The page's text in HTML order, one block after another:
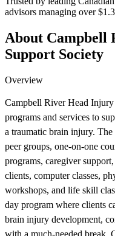
advisors managing over
About Campbell
Support Society
Overview
Campbell River Head
programs and services to
a traumatic brain injury.
peer groups, one-on-one
programs, caregiver
clients, computer classes,
workshops, and life skill
day program where clients
brain injury development,
with a much-needed break.